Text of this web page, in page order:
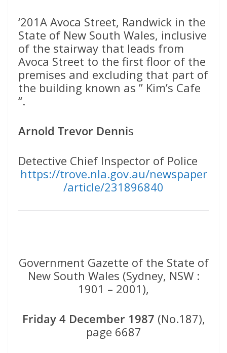
‘201A Avoca Street, Randwick in the
State of New South Wales, inclusive
of the stairway that leads from
Avoca Street to the first floor of the
premises and excluding that part of
the building known as ” Kim’s Cafe
“.
Arnold Trevor Dennis
Detective Chief Inspector of Police
https://trove.nla.gov.au/newspaper
/article/231896840
Government Gazette of the State of
New South Wales (Sydney, NSW :
1901 – 2001),
Friday 4 December 1987 (No.187),
page 6687